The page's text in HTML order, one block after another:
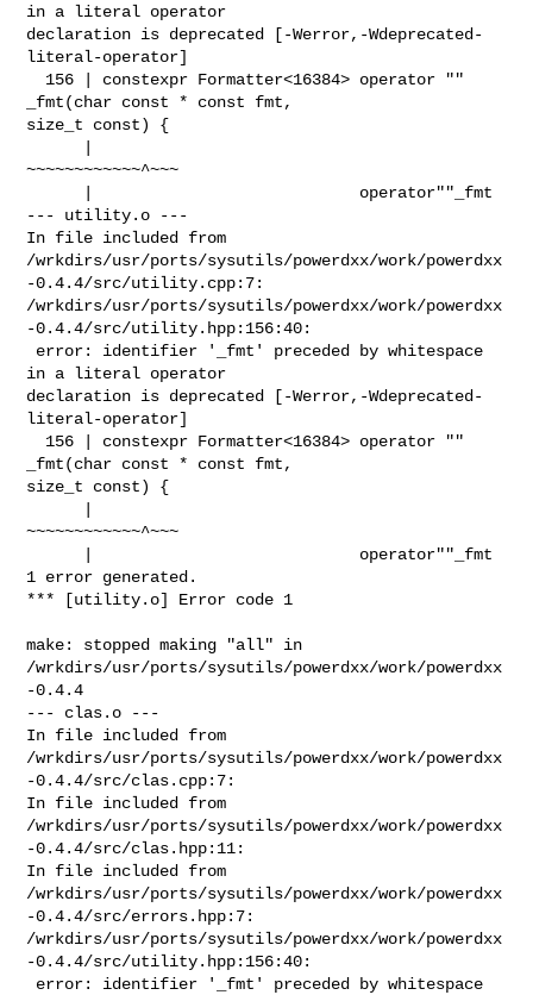
in a literal operator
declaration is deprecated [-Werror,-Wdeprecated-
literal-operator]
_fmt(char const * const fmt,
size_t const) {
~~~~~~~~~~~~^~~~
--- utility.o ---
In file included from
/wrkdirs/usr/ports/sysutils/powerdxx/work/powerdxx
-0.4.4/src/utility.cpp:7:
/wrkdirs/usr/ports/sysutils/powerdxx/work/powerdxx
-0.4.4/src/utility.hpp:156:40:
in a literal operator
declaration is deprecated [-Werror,-Wdeprecated-
literal-operator]
_fmt(char const * const fmt,
size_t const) {
~~~~~~~~~~~~^~~~
1 error generated.
*** [utility.o] Error code 1
make: stopped making "all" in
/wrkdirs/usr/ports/sysutils/powerdxx/work/powerdxx
-0.4.4
--- clas.o ---
In file included from
/wrkdirs/usr/ports/sysutils/powerdxx/work/powerdxx
-0.4.4/src/clas.cpp:7:
In file included from
/wrkdirs/usr/ports/sysutils/powerdxx/work/powerdxx
-0.4.4/src/clas.hpp:11:
In file included from
/wrkdirs/usr/ports/sysutils/powerdxx/work/powerdxx
-0.4.4/src/errors.hpp:7:
/wrkdirs/usr/ports/sysutils/powerdxx/work/powerdxx
-0.4.4/src/utility.hpp:156:40: